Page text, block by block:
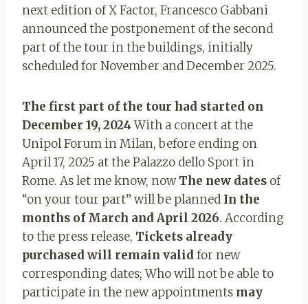
next edition of X Factor, Francesco Gabbani
announced the postponement of the second
part of the tour in the buildings, initially
scheduled for November and December 2025.
The first part of the tour had started on
December 19, 2024With a concert at the
Unipol Forum in Milan, before ending on
April 17, 2025 at the Palazzo dello Sport in
Rome. As let me know, nowThe new dates of
“on your tour part” will be planned In the
months of March and April 2026. According
to the press release, Tickets already
purchased will remain validfor new
corresponding dates; Who will not be able to
participate in the new appointments may